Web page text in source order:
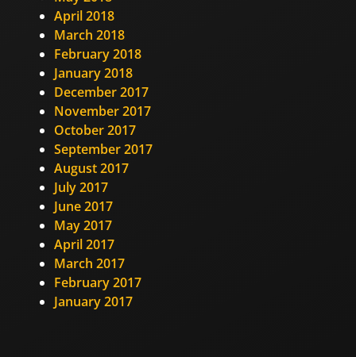
April 2018
March 2018
February 2018
January 2018
December 2017
November 2017
October 2017
September 2017
August 2017
July 2017
June 2017
May 2017
April 2017
March 2017
February 2017
January 2017